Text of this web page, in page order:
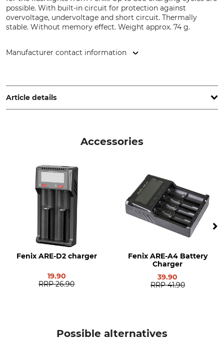
possible. With built-in circuit for protection against
overvoltage, undervoltage and short circuit. Thermally
stable. Without memory effect. Weight approx. 74 g.
Manufacturer contact information
www.fenix.de
Article details
battery
Model Description
ARB-L21-5000 V2.0
ARB-L21-5000
Energy Capacity
5000 mAh
Technology
Li-Ion
Accessories
Fenix ARE-D2 charger
19.90
RRP 26.90
Fenix ARE-A4 Battery
Charger
39.90
RRP 41.90
Possible alternatives